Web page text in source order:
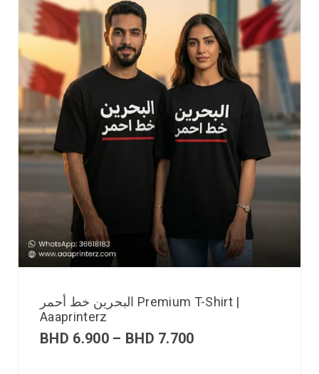
البحرين خط أحمر Premium T-Shirt |
Aaaprinterz
BHD 6.900 – BHD 7.700